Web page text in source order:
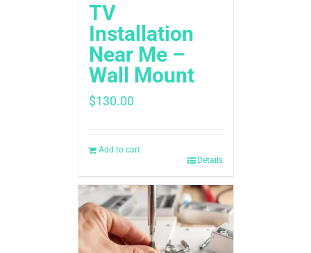
TV
Installation
Near Me –
Wall Mount
$130.00
Add to cart
Details